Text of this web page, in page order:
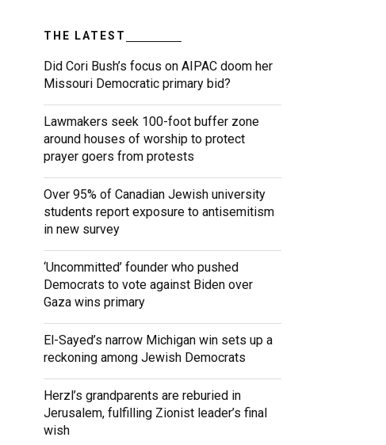
THE LATEST
Did Cori Bush’s focus on AIPAC doom her
Missouri Democratic primary bid?
Lawmakers seek 100-foot buffer zone
around houses of worship to protect
prayer goers from protests
Over 95% of Canadian Jewish university
students report exposure to antisemitism
in new survey
‘Uncommitted’ founder who pushed
Democrats to vote against Biden over
Gaza wins primary
El-Sayed’s narrow Michigan win sets up a
reckoning among Jewish Democrats
Herzl’s grandparents are reburied in
Jerusalem, fulfilling Zionist leader’s final
wish